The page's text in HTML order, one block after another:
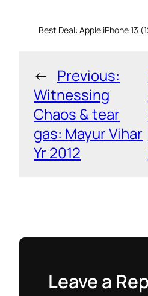
Best Deal: Apple iPhone 13
← Previous:
Witnessing
Chaos & tear
gas: Mayur Vihar
Yr 2012
Leave a